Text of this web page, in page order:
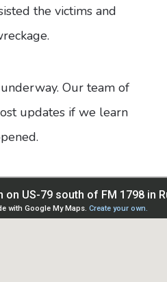
the victims and
Our team of
updates if we learn